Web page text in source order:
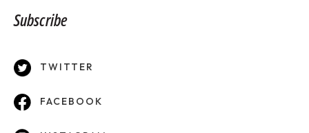
Subscribe
TWITTER
FACEBOOK